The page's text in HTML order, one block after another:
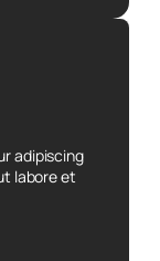
adipiscing
labore et